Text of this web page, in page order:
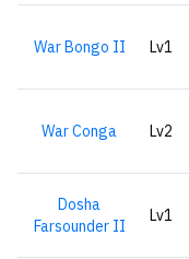
War Bongo II Lv1
War Conga Lv2
Dosha
Farsounder II
Lv1